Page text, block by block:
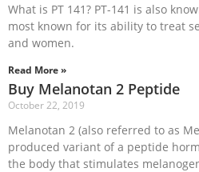
What is PT 141? PT-141 is also
most known for its ability to treat
and women.
Read More »
Buy Melanotan 2 Peptide
October 22, 2019
Melanotan 2 (also referred to as
produced variant of a peptide
the body that stimulates